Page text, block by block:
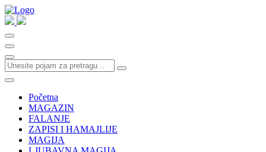
Početna
MAGAZIN
FALANJE
ZAPISI I HAMAJLIJE
MAGIJA